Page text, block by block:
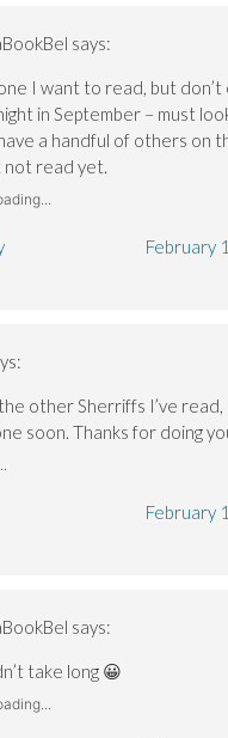
says:
I want to read, but don’t
in September – must
a handful of others on
not read yet.
February
other Sherriffs I’ve read,
soon. Thanks for doing
February
says:
take long 😀